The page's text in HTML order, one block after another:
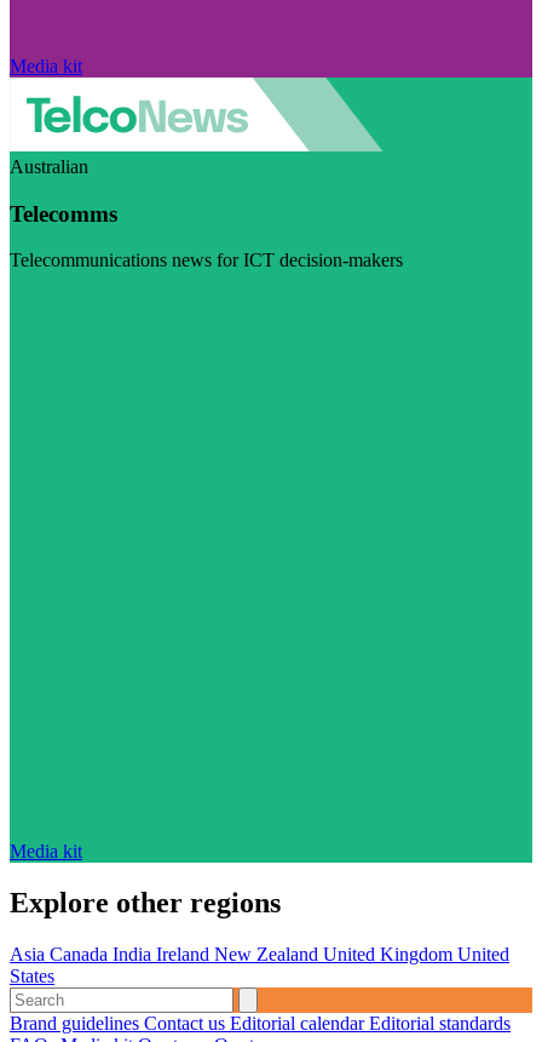
Media kit
Australian
Telecomms
Telecommunications news for ICT decision-makers
Media kit
Explore other regions
Asia Canada India Ireland New Zealand United Kingdom United
States
Brand guidelines Contact us Editorial calendarEditorial standards